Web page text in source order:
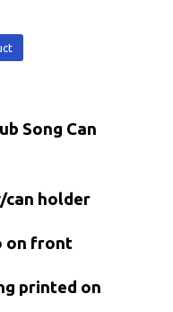
Song Can
can holder
on front
printed on